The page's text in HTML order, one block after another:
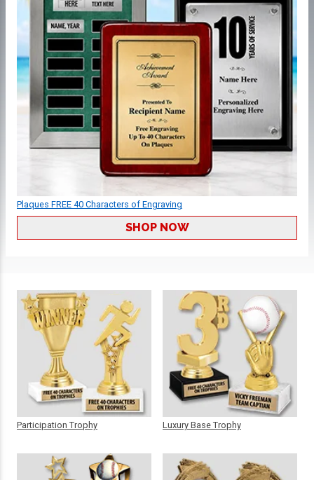
Plaques FREE 40 Characters of Engraving
SHOP NOW
Participation Trophy Luxury Base Trophy